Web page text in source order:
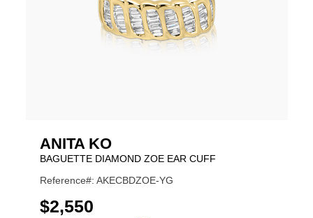
ANITA KO
BAGUETTE DIAMOND ZOE EAR CUFF
Reference#: AKECBDZOE-YG
USD
$2,550